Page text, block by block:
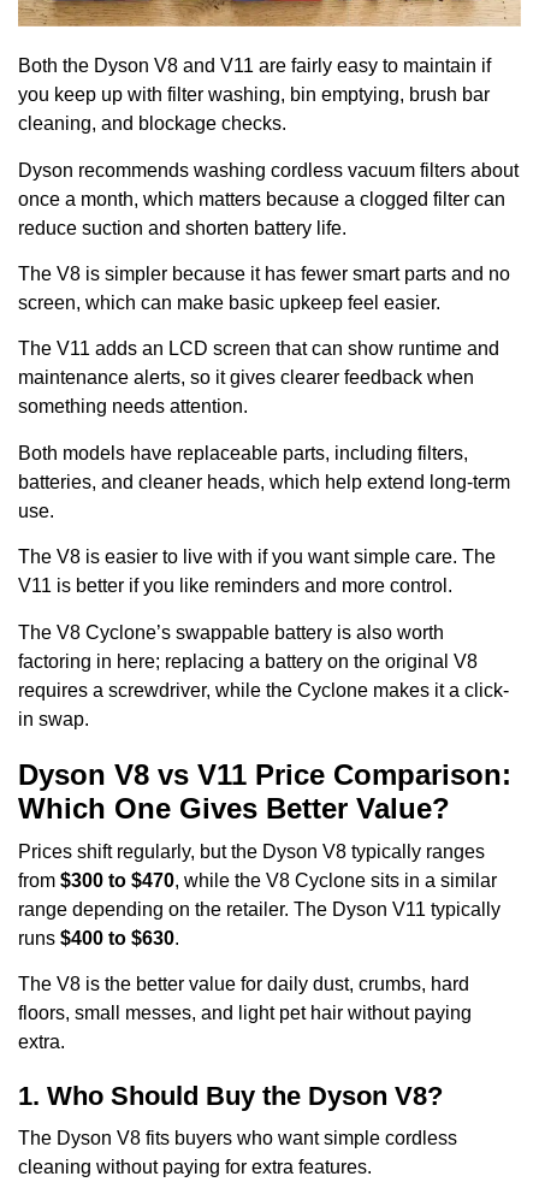
Both the Dyson V8 and V11 are fairly easy to maintain if
you keep up with filter washing, bin emptying, brush bar
cleaning, and blockage checks.
Dyson recommends washing cordless vacuum filters about
once a month, which matters because a clogged filter can
reduce suction and shorten battery life.
The V8 is simpler because it has fewer smart parts and no
screen, which can make basic upkeep feel easier.
The V11 adds an LCD screen that can show runtime and
maintenance alerts, so it gives clearer feedback when
something needs attention.
Both models have replaceable parts, including filters,
batteries, and cleaner heads, which help extend long-term
use.
The V8 is easier to live with if you want simple care. The
V11 is better if you like reminders and more control.
The V8 Cyclone’s swappable battery is also worth
factoring in here; replacing a battery on the original V8
requires a screwdriver, while the Cyclone makes it a click-
in swap.
Dyson V8 vs V11 Price Comparison:
Which One Gives Better Value?
Prices shift regularly, but the Dyson V8 typically ranges
from $300 to $470, while the V8 Cyclone sits in a similar
range depending on the retailer. The Dyson V11 typically
runs $400 to $630.
The V8 is the better value for daily dust, crumbs, hard
floors, small messes, and light pet hair without paying
extra.
1. Who Should Buy the Dyson V8?
The Dyson V8 fits buyers who want simple cordless
cleaning without paying for extra features.